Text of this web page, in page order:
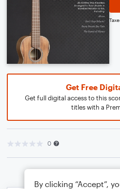
Get Free
Get full digital access to this
titles with a
0
By clicking “Accept”,